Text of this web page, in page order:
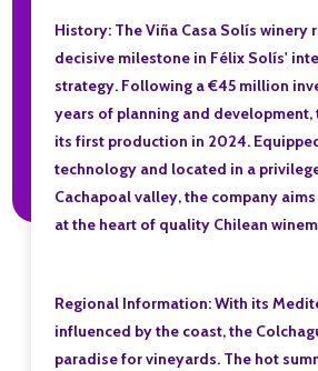
History: The Viña Casa Solís winery
decisive milestone in Félix Solís'
strategy. Following a €45 million
years of planning and development,
its first production in 2024.
technology and located in a
Cachapoal valley, the company
at the heart of quality Chilean
Regional Information: With its
influenced by the coast, the
paradise for vineyards. The hot